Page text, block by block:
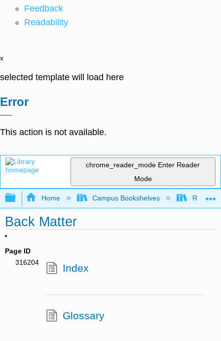
Feedback
Readability
x
selected template will load here
Error
This action is not available.
chrome_reader_mode Enter Reader
Mode
Expand/collapse global hierarchy
Home Campus Bookshelves Rio
Back Matter
Page ID
316204
Index
Glossary